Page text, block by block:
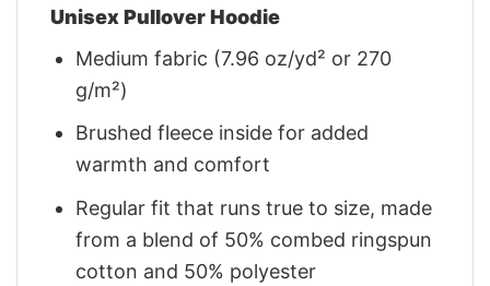
Unisex Pullover Hoodie
Medium fabric (7.96 oz/yd² or 270
g/m²)
Brushed fleece inside for added
warmth and comfort
Regular fit that runs true to size, made
from a blend of 50% combed ringspun
cotton and 50% polyester